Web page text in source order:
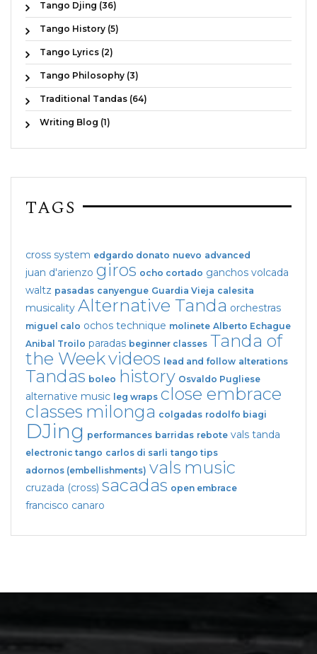
Tango Djing (36)
Tango History (5)
Tango Lyrics (2)
Tango Philosophy (3)
Traditional Tandas (64)
Writing Blog (1)
TAGS
cross system edgardo donato nuevo advanced
juan d'arienzo giros ocho cortado ganchos volcada
waltz pasadas canyengue Guardia Vieja calesita
musicality Alternative Tanda orchestras
miguel calo ochos technique molinete Alberto Echague
Anibal Troilo paradas beginner classes Tanda of
the Weekvideos lead and follow alterations
Tandas boleo history Osvaldo Pugliese
alternative music leg wraps close embrace
classes milonga colgadas rodolfo biagi
DJing performances barridas rebote vals tanda
electronic tango carlos di sarli tango tips
adornos (embellishments) vals music
cruzada (cross) sacadas open embrace
francisco canaro